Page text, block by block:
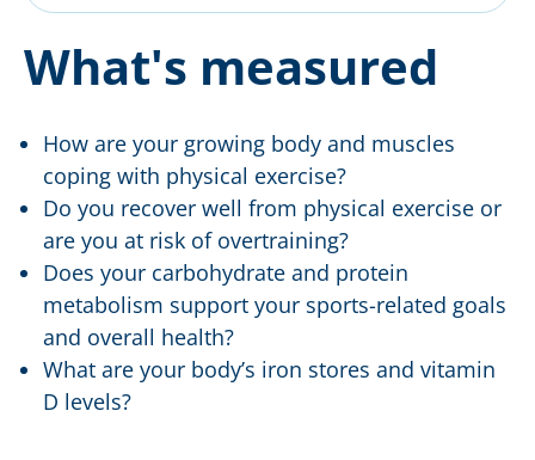
What's measured
How are your growing body and muscles
coping with physical exercise?
Do you recover well from physical exercise or
are you at risk of overtraining?
Does your carbohydrate and protein
metabolism support your sports-related goals
and overall health?
What are your body’s iron stores and vitamin
D levels?